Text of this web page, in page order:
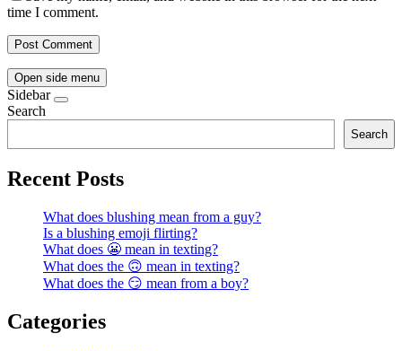
time I comment.
Open side menu
Sidebar
Search
Search
Recent Posts
What does blushing mean from a guy?
Is a blushing emoji flirting?
What does 😬 mean in texting?
What does the 🙃 mean in texting?
What does the 😏 mean from a boy?
Categories